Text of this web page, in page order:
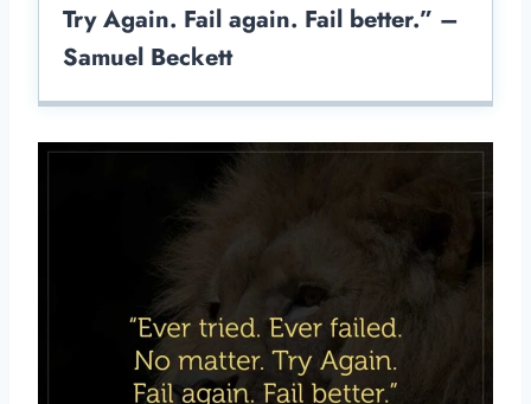
Try Again. Fail again. Fail better.” –
Samuel Beckett